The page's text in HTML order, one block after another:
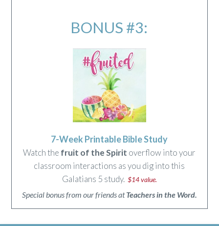
BONUS #3:
7-Week Printable Bible Study
Watch the fruit of the Spirit overflow into your
classroom interactions as you dig into this
Galatians 5 study. $14 value.
Special bonus from our friends atTeachers in the Word.